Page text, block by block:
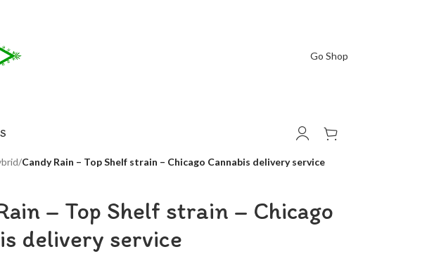
Go Shop
/Candy Rain – Top Shelf strain – Chicago Cannabis delivery service
– Top Shelf strain – Chicago
delivery service